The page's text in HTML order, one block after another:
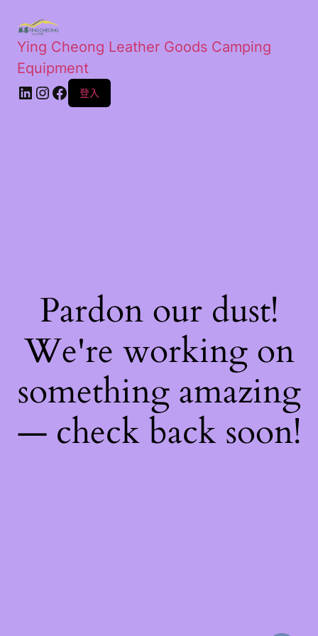
Ying Cheong Leather Goods Camping
Equipment
登入
Pardon our dust!
We're working on
something amazing
— check back soon!